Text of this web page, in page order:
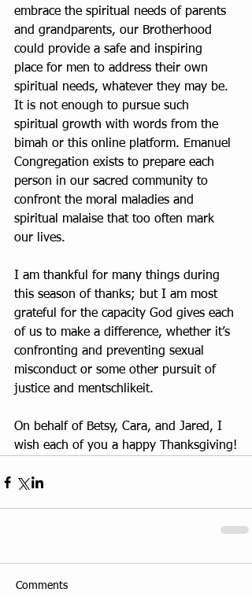
embrace the spiritual needs of parents
and grandparents, our Brotherhood
could provide a safe and inspiring
place for men to address their own
spiritual needs, whatever they may be.
It is not enough to pursue such
spiritual growth with words from the
bimah or this online platform. Emanuel
Congregation exists to prepare each
person in our sacred community to
confront the moral maladies and
spiritual malaise that too often mark
our lives.
I am thankful for many things during
this season of thanks; but I am most
grateful for the capacity God gives each
of us to make a difference, whether it’s
confronting and preventing sexual
misconduct or some other pursuit of
justice and mentschlikeit.
On behalf of Betsy, Cara, and Jared, I
wish each of you a happy Thanksgiving!
Comments